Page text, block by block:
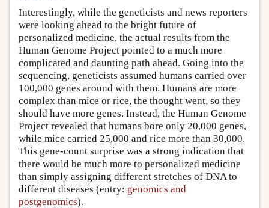
Interestingly, while the geneticists and news reporters
were looking ahead to the bright future of
personalized medicine, the actual results from the
Human Genome Project pointed to a much more
complicated and daunting path ahead. Going into the
sequencing, geneticists assumed humans carried over
100,000 genes around with them. Humans are more
complex than mice or rice, the thought went, so they
should have more genes. Instead, the Human Genome
Project revealed that humans bore only 20,000 genes,
while mice carried 25,000 and rice more than 30,000.
This gene-count surprise was a strong indication that
there would be much more to personalized medicine
than simply assigning different stretches of DNA to
different diseases (entry: genomics and
postgenomics).